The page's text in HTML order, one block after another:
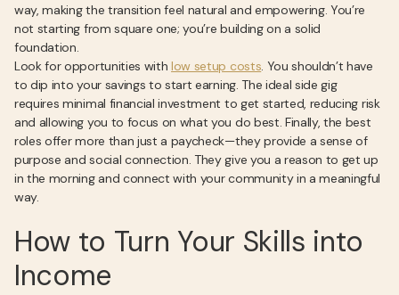
way, making the transition feel natural and empowering. You’re
not starting from square one; you’re building on a solid
foundation.
Look for opportunities withlow setup costs. You shouldn’t have
to dip into your savings to start earning. The ideal side gig
requires minimal financial investment to get started, reducing risk
and allowing you to focus on what you do best. Finally, the best
roles offer more than just a paycheck—they provide a sense of
purpose and social connection. They give you a reason to get up
in the morning and connect with your community in a meaningful
way.
How to Turn Your Skills into
Income